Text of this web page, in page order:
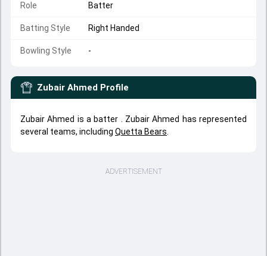
Role Batter
Batting Style Right Handed
Bowling Style -
Zubair Ahmed Profile
Zubair Ahmed is a batter . Zubair Ahmed has represented
several teams, including Quetta Bears
ADVERTISEMENT